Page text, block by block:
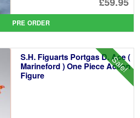
is:
PRE ORDER
Sale!
S.H. Figuarts Portgas D. Ace (
Marineford ) One Piece Action
Figure